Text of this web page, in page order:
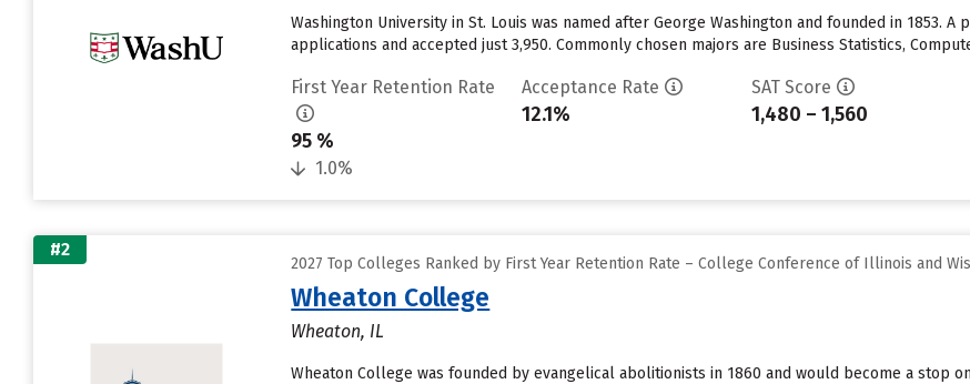
Washington University in St. Louis was named after George Washington and founded in 1853.
applications and accepted just 3,950. Commonly chosen majors are Business Statistics,
First Year Retention Rate
95 %
1.0%
Acceptance Rate
12.1%
SAT Score
1,480 – 1,560
#2
2027 Top Colleges Ranked by First Year Retention Rate – College Conference of Illinois and
Wheaton College
Wheaton, IL
Wheaton College was founded by evangelical abolitionists in 1860 and would become a stop